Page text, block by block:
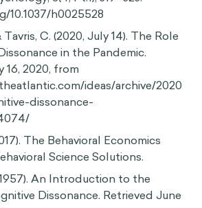
Carlsmith, J. M. (1959). Cognitive
of forced compliance. The
and Social Psychology,
https://doi.org/10.1037/h0041593
Mills, J. (1959). The effect of
on liking for a group. The
and Social Psychology,
https://doi.org/10.1037/h0047195
J. A. (1968). Postdecision
post time. Journal of Personality
8(4, Pt.1), 319–323.